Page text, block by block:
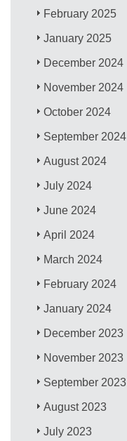
February 2025
January 2025
December 2024
November 2024
October 2024
September 2024
August 2024
July 2024
June 2024
April 2024
March 2024
February 2024
January 2024
December 2023
November 2023
September 2023
August 2023
July 2023